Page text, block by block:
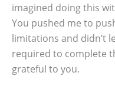
imagined doing this
You pushed me to
limitations and didn’t
required to complete
grateful to you.